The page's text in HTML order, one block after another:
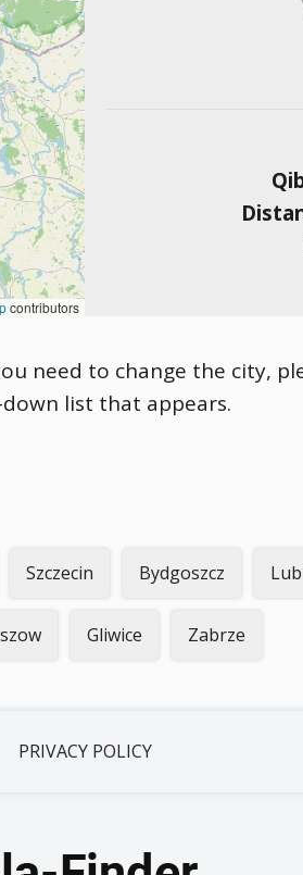
contributors
need to change the city,
list that appears.
Szczecin Bydgoszcz
Gliwice Zabrze
PRIVACY POLICY